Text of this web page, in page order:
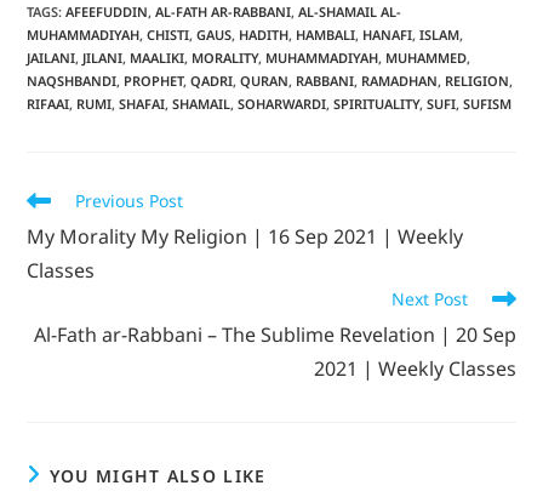
TAGS:AFEEFUDDIN, AL-FATH AR-RABBANI, AL-SHAMAIL AL-
MUHAMMADIYAH, CHISTI, GAUS, HADITH, HAMBALI, HANAFI, ISLAM,
JAILANI, JILANI, MAALIKI, MORALITY, MUHAMMADIYAH, MUHAMMED,
NAQSHBANDI, PROPHET, QADRI, QURAN, RABBANI, RAMADHAN, RELIGION,
RIFAAI, RUMI, SHAFAI, SHAMAIL, SOHARWARDI, SPIRITUALITY, SUFI, SUFISM
Previous Post
My Morality My Religion | 16 Sep 2021 | Weekly
Classes
Next Post
Al-Fath ar-Rabbani – The Sublime Revelation | 20 Sep
2021 | Weekly Classes
YOU MIGHT ALSO LIKE